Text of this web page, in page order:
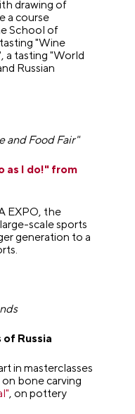
drawing of
a course
School of
"Wine
a tasting "World
Russian
and Food Fair"
as I do!" from
EXPO, the
scale sports
generation to a
Russia
in masterclasses
on bone carving
, on pottery